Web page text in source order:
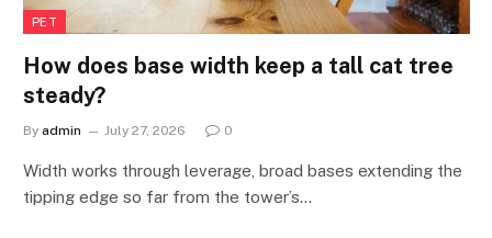
PET
How does base width keep a tall cat tree
steady?
By admin July 27, 2026 0
Width works through leverage, broad bases extending the
tipping edge so far from the tower’s…